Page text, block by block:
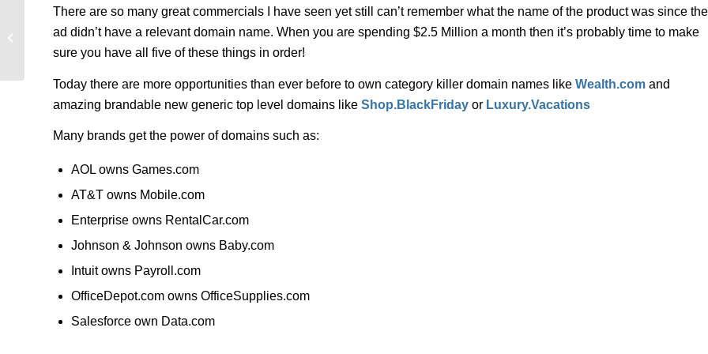
There are so many great commercials I have seen yet still can’t remember what the name of the product was since the
ad didn’t have a relevant domain name. When you are spending $2.5 Million a month then it’s probably time to make
sure you have all five of these things in order!
Today there are more opportunities than ever before to own category killer domain names like Wealth.com and
amazing brandable new generic top level domains like Shop.BlackFriday or Luxury.Vacations
Many brands get the power of domains such as:
AOL owns Games.com
AT&T owns Mobile.com
Enterprise owns RentalCar.com
Johnson & Johnson owns Baby.com
Intuit owns Payroll.com
OfficeDepot.com owns OfficeSupplies.com
Salesforce own Data.com
Domain Holdings Q3 Report 2014